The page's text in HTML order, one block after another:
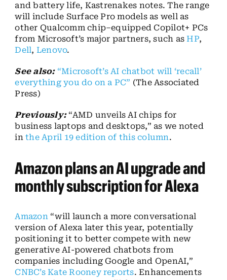
and battery life, Kastrenakes notes. The range
will include Surface Pro models as well as
other Qualcomm chip–equipped Copilot+ PCs
from Microsoft’s major partners, such asHP,
Dell, Lenovo.
See also: “Microsoft’s AI chatbot will ‘recall’
everything you do on a PC” (The Associated
Press)
Previously:“AMD unveils AI chips for
business laptops and desktops,” as we noted
inthe April 19 edition of this column.
Amazon plans an AI upgrade and
monthly subscription for Alexa
Amazon“will launch a more conversational
version of Alexa later this year, potentially
positioning it to better compete with new
generative AI-powered chatbots from
companies including Google and OpenAI,”
CNBC’s Kate Rooney reports. Enhancements